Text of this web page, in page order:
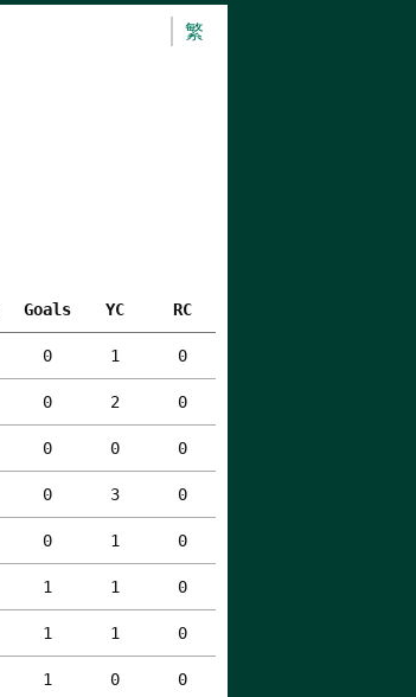
繁
Goals YC RC
0 1 0
0 2 0
0 0 0
0 3 0
0 1 0
1 1 0
1 1 0
1 0 0